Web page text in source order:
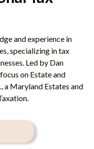
and experience in
specializing in tax
Led by Dan
on Estate and
a Maryland Estates and